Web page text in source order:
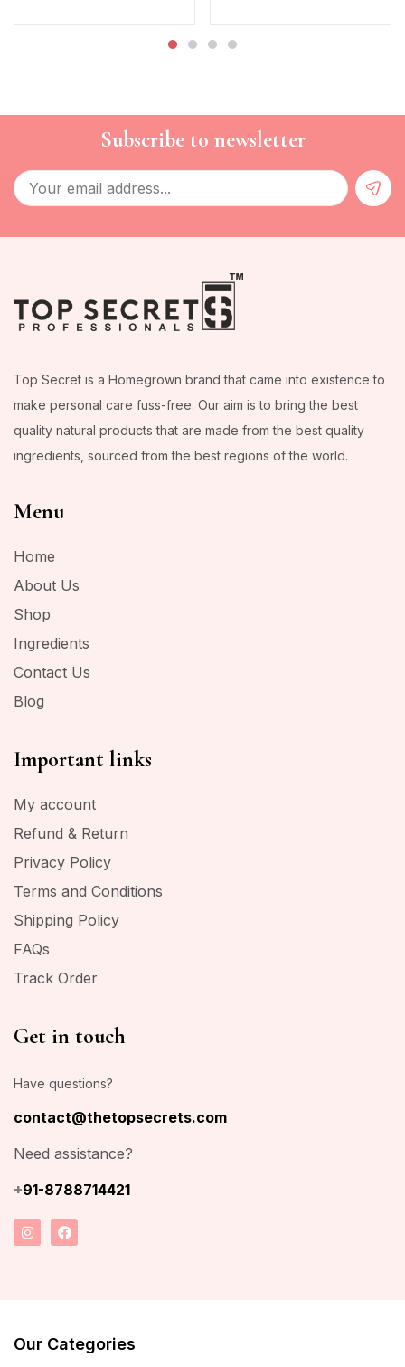
Subscribe to newsletter
Top Secret is a Homegrown brand that came into existence to
make personal care fuss-free. Our aim is to bring the best
quality natural products that are made from the best quality
ingredients, sourced from the best regions of the world.
Menu
Home
About Us
Shop
Ingredients
Contact Us
Blog
Important links
My account
Refund & Return
Privacy Policy
Terms and Conditions
Shipping Policy
FAQs
Track Order
Get in touch
Have questions?
contact@thetopsecrets.com
Need assistance?
+91-8788714421
Our Categories